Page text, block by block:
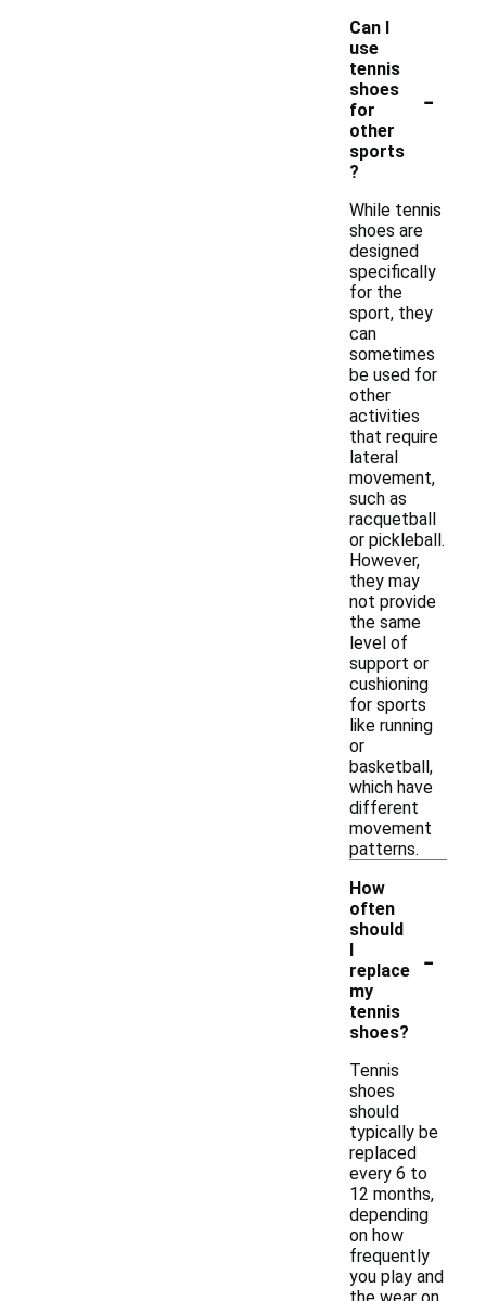
Can I
use
tennis
shoes
for
other
sports
?
-
While tennis
shoes are
designed
specifically
for the
sport, they
can
sometimes
be used for
other
activities
that require
lateral
movement,
such as
racquetball
or pickleball.
However,
they may
not provide
the same
level of
support or
cushioning
for sports
like running
or
basketball,
which have
different
movement
patterns.
How
often
should
I
replace
my
tennis
shoes?
-
Tennis
shoes
should
typically be
replaced
every 6 to
12 months,
depending
on how
frequently
you play and